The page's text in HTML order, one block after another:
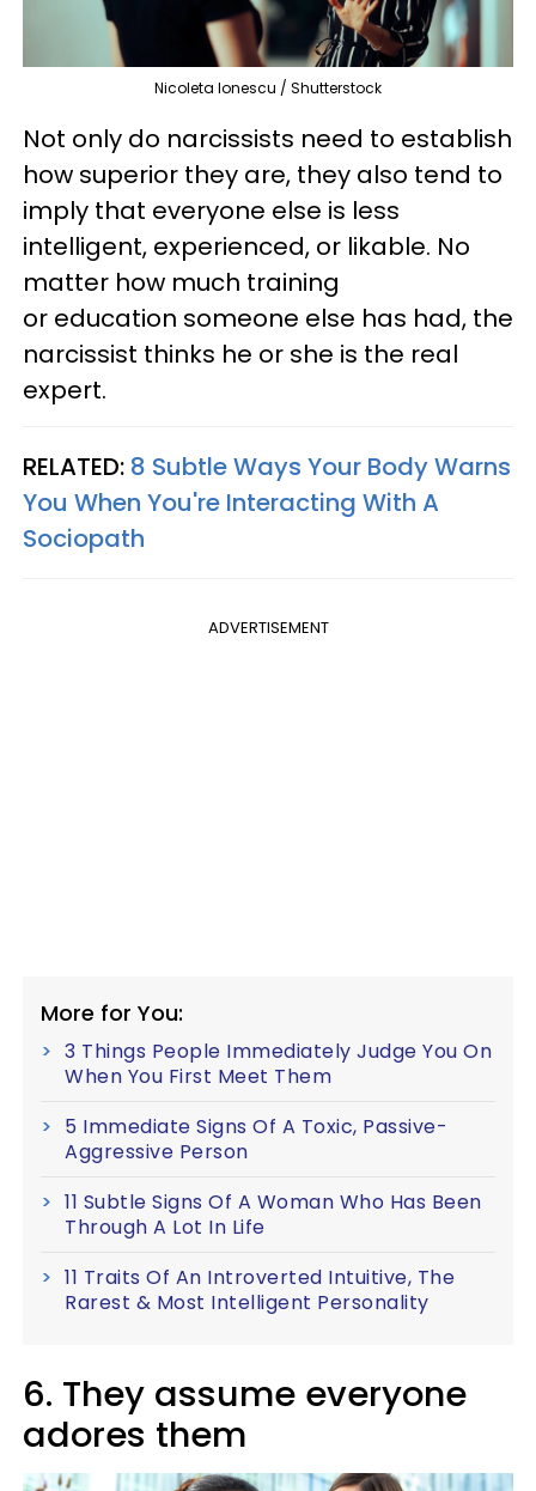
Nicoleta Ionescu / Shutterstock
Not only do narcissists need to establish
how superior they are, they also tend to
imply that everyone else is less
intelligent, experienced, or likable. No
matter how much training
or education someone else has had, the
narcissist thinks he or she is the real
expert.
RELATED: 8 Subtle Ways Your Body Warns
You When You're Interacting With A
Sociopath
ADVERTISEMENT
More for You:
3 Things People Immediately Judge You On
When You First Meet Them
5 Immediate Signs Of A Toxic, Passive-
Aggressive Person
11 Subtle Signs Of A Woman Who Has Been
Through A Lot In Life
11 Traits Of An Introverted Intuitive, The
Rarest & Most Intelligent Personality
6. They assume everyone
adores them